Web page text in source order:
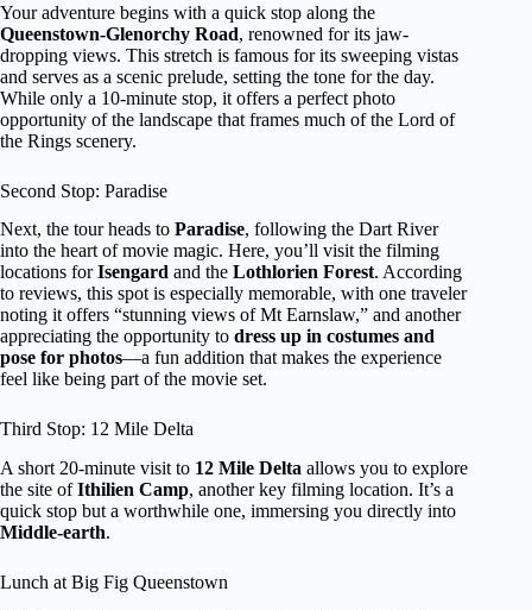
Your adventure begins with a quick stop along the
Queenstown-Glenorchy Road, renowned for its jaw-
dropping views. This stretch is famous for its sweeping vistas
and serves as a scenic prelude, setting the tone for the day.
While only a 10-minute stop, it offers a perfect photo
opportunity of the landscape that frames much of the Lord of
the Rings scenery.
Second Stop: Paradise
Next, the tour heads to Paradise, following the Dart River
into the heart of movie magic. Here, you’ll visit the filming
locations forIsengard and the Lothlorien Forest. According
to reviews, this spot is especially memorable, with one traveler
noting it offers “stunning views of Mt Earnslaw,” and another
appreciating the opportunity to dress up in costumes and
pose for photos—a fun addition that makes the experience
feel like being part of the movie set.
Third Stop: 12 Mile Delta
A short 20-minute visit to 12 Mile Delta allows you to explore
the site ofIthilien Camp, another key filming location. It’s a
quick stop but a worthwhile one, immersing you directly into
Middle-earth.
Lunch at Big Fig Queenstown